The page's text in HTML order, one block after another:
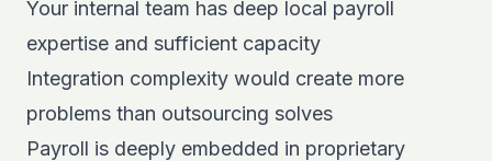
Your internal team has deep local payroll
expertise and sufficient capacity
Integration complexity would create more
problems than outsourcing solves
Payroll is deeply embedded in proprietary